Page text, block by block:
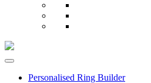
Personalised Ring Builder